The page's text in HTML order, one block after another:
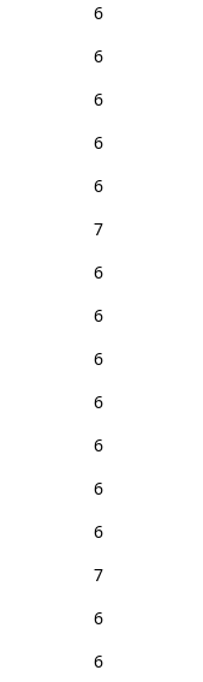
6
6
6
6
6
7
6
6
6
6
6
6
6
7
6
6